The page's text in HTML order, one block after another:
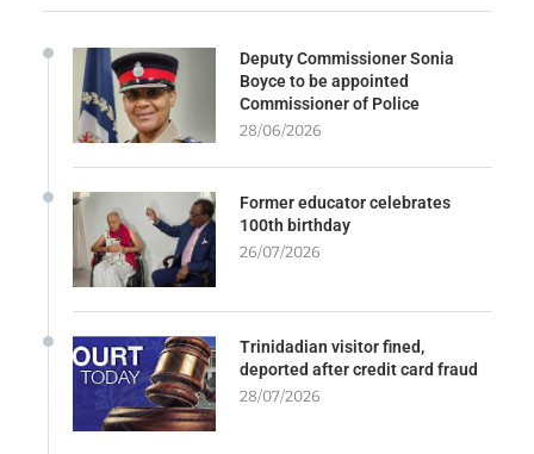
Deputy Commissioner Sonia
Boyce to be appointed
Commissioner of Police
28/06/2026
Former educator celebrates
100th birthday
26/07/2026
Trinidadian visitor fined,
deported after credit card fraud
28/07/2026